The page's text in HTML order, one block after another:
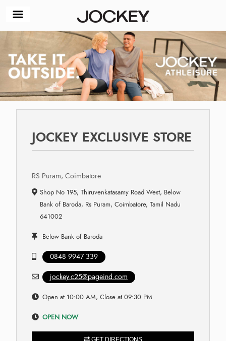
JOCKEY EXCLUSIVE STORE
RS Puram, Coimbatore
Shop No 195, Thiruvenkatasamy Road West, Below
Bank of Baroda, Rs Puram, Coimbatore, Tamil Nadu
641002
Below Bank of Baroda
0848 9947 339
jockey.c25@pageind.com
Open at 10:00 AM, Close at 09:30 PM
OPEN NOW
GET DIRECTIONS